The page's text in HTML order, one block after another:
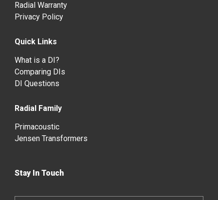
Radial Warranty
Privacy Policy
Quick Links
What is a DI?
Comparing DIs
DI Questions
Radial Family
Primacoustic
Jensen Transformers
Stay In Touch